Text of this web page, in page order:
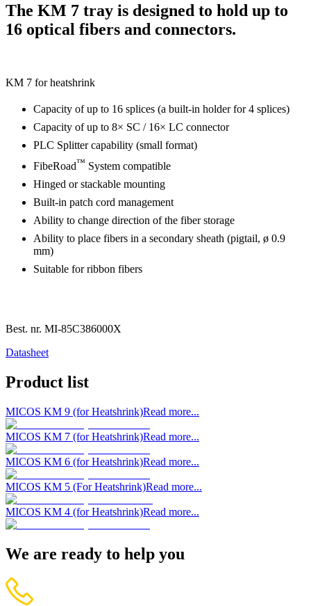
The KM 7 tray is designed to hold up to
16 optical fibers and connectors.
KM 7 for heatshrink
Capacity of up to 16 splices (a built-in holder for 4 splices)
Capacity of up to 8× SC / 16× LC connector
PLC Splitter capability (small format)
FibeRoad™ System compatible
Hinged or stackable mounting
Built-in patch cord management
Ability to change direction of the fiber storage
Ability to place fibers in a secondary sheath (pigtail, ø 0.9
mm)
Suitable for ribbon fibers
Best. nr. MI-85C386000X
Datasheet
Product list
MICOS KM 9 (for Heatshrink)Read more...
MICOS KM 7 (for Heatshrink)Read more...
MICOS KM 6 (for Heatshrink)Read more...
MICOS KM 5 (For Heatshrink)Read more...
MICOS KM 4 (for Heatshrink)Read more...
We are ready to help you